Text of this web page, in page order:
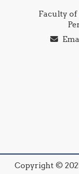
Faculty
Copyright ©